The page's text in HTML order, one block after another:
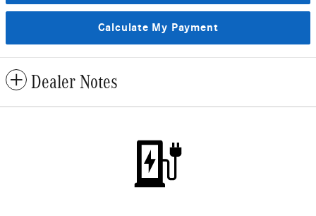
Calculate My Payment
Dealer Notes